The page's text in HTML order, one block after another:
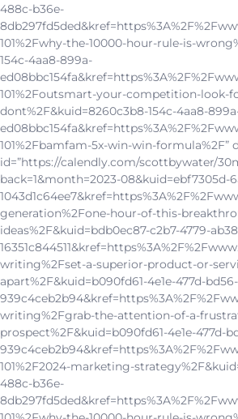
488c-b36e-
101%2Fwhy-the-10000-hour-rule-is-
154c-4aa8-899a-
101%2Foutsmart-your-competition-look-
dont%2F&kuid=8260c3b8-154c-4aa8-
101%2Fbamfam-5x-win-win-formula%2F”
id=”https://calendly.com/scottbywater/
back=1&month=2023-08&kuid=ebf7305d-
generation%2Fone-hour-of-this-
ideas%2F&kuid=bdb0ec87-c2b7-4779-
writing%2Fset-a-superior-product-or-
apart%2F&kuid=b090fd61-4e1e-477d-bd56-
writing%2Fgrab-the-attention-of-a-
prospect%2F&kuid=b090fd61-4e1e-477d-
101%2F2024-marketing-
488c-b36e-